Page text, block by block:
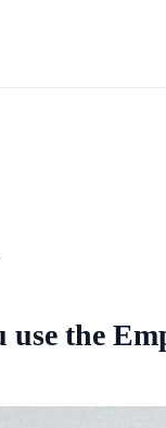
the